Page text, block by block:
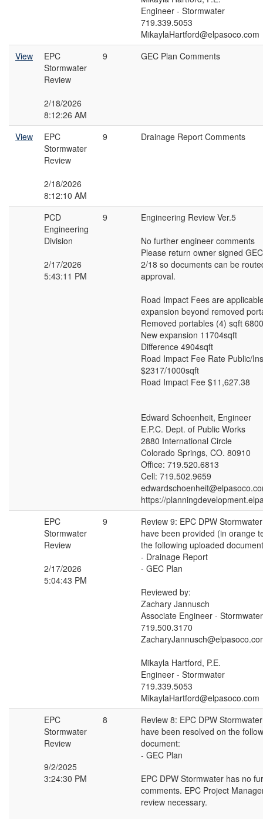
Engineer - Stormwater
719.339.5053
MikaylaHartford@elpasoco.com
View
EPC
Stormwater
Review
2/18/2026
8:12:26 AM
9 GEC Plan Comments
View
EPC
Stormwater
Review
2/18/2026
8:12:10 AM
9 Drainage Report Comments
PCD
Engineering
Division
2/17/2026
5:43:11 PM
9
Engineering Review Ver.5
No further engineer comments
Please return owner signed
2/18 so documents can be
approval.
Road Impact Fees are
expansion beyond removed
Removed portables (4) sqft
New expansion 11704sqft
Difference 4904sqft
Road Impact Fee Rate Public/
$2317/1000sqft
Road Impact Fee $11,627.38
Edward Schoenheit, Engineer
E.P.C. Dept. of Public Works
2880 International Circle
Colorado Springs, CO. 80910
Office: 719.520.6813
Cell: 719.502.9659
https://
EPC
Stormwater
Review
2/17/2026
5:04:43 PM
9
Review 9: EPC DPW
have been provided (in orange
the following uploaded
- Drainage Report
- GEC Plan
Reviewed by:
Zachary Jannusch
Associate Engineer - Stormwater
719.500.3170
Mikayla Hartford, P.E.
Engineer - Stormwater
719.339.5053
MikaylaHartford@elpasoco.com
EPC
Stormwater
Review
9/2/2025
3:24:30 PM
8
Review 8: EPC DPW
have been resolved on the
document:
- GEC Plan
EPC DPW Stormwater has no
comments. EPC Project
review necessary.